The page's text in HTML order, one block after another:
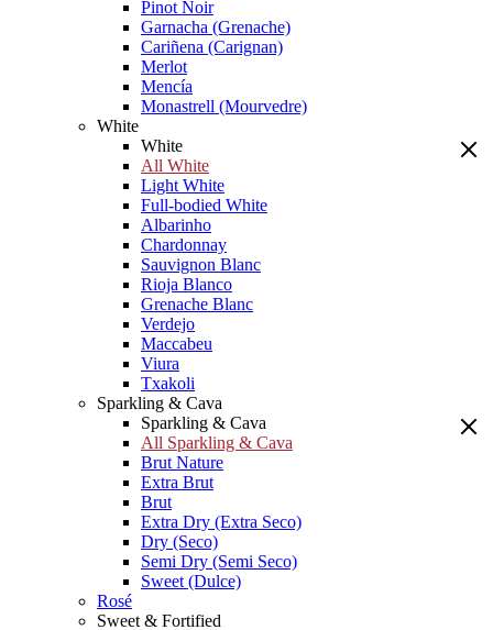
Pinot Noir
Garnacha (Grenache)
Cariñena (Carignan)
Merlot
Mencía
Monastrell (Mourvedre)
White
White
All White
Light White
Full-bodied White
Albarinho
Chardonnay
Sauvignon Blanc
Rioja Blanco
Grenache Blanc
Verdejo
Maccabeu
Viura
Txakoli
Sparkling & Cava
Sparkling & Cava
All Sparkling & Cava
Brut Nature
Extra Brut
Brut
Extra Dry (Extra Seco)
Dry (Seco)
Semi Dry (Semi Seco)
Sweet (Dulce)
Rosé
Sweet & Fortified